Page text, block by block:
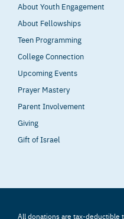
About Youth Engagement
About Fellowships
Teen Programming
College Connection
Upcoming Events
Prayer Mastery
Parent Involvement
Giving
Gift of Israel
All donations are tax-deductible